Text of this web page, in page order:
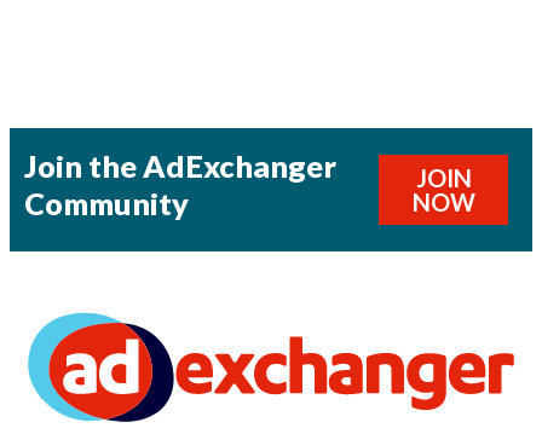
Join the AdExchanger
Community
JOIN
NOW